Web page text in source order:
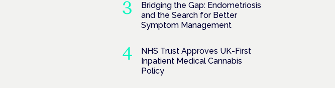
Bridging the Gap: Endometriosis
and the Search for Better
Symptom Management
NHS Trust Approves UK-First
Inpatient Medical Cannabis
Policy